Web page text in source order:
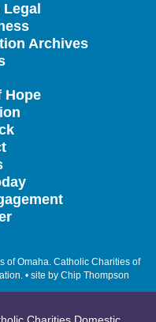
Archives
Hope
Omaha. Catholic Charities of
• site by Chip Thompson